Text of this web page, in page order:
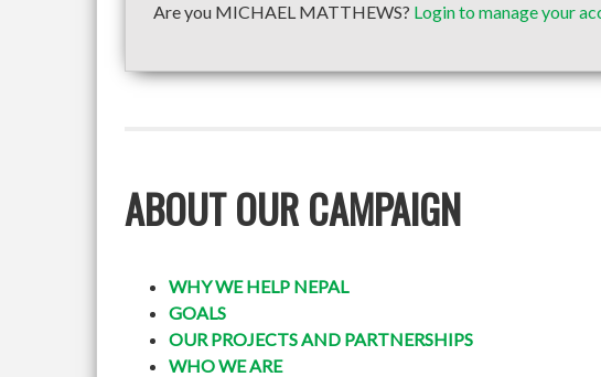
Are you MICHAEL MATTHEWS? Login to manage your
ABOUT OUR CAMPAIGN
WHY WE HELP NEPAL
GOALS
OUR PROJECTS AND PARTNERSHIPS
WHO WE ARE